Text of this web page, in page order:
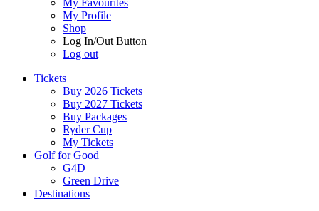
My Favourites
My Profile
Shop
Log In/Out Button
Log out
Tickets
Buy 2026 Tickets
Buy 2027 Tickets
Buy Packages
Ryder Cup
My Tickets
Golf for Good
G4D
Green Drive
Destinations